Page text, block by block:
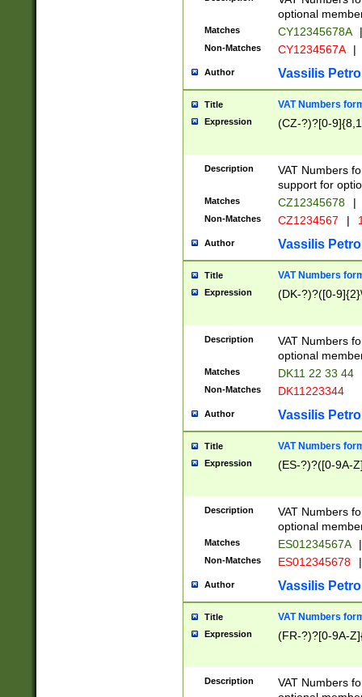
optional
Matches CY12345678A |
Non-Matches CY1234567A |
Author Vassilis
Title VAT Numbers
Expression (CZ-?)?[0-
Description
VAT Numbers
support for
Matches CZ12345678 |
Non-Matches CZ1234567 |
Author Vassilis
Title VAT Numbers
Expression (DK-?)?([0-
Description
VAT Numbers
optional
Matches DK11 22 33 44
Non-Matches DK11223344
Author Vassilis
Title VAT Numbers
Expression (ES-?)?([0-9A-
Description
VAT Numbers
optional
Matches ES01234567A |
Non-Matches ES012345678 |
Author Vassilis
Title VAT Numbers
Expression (FR-?)?[0-9A-
Description
VAT Numbers